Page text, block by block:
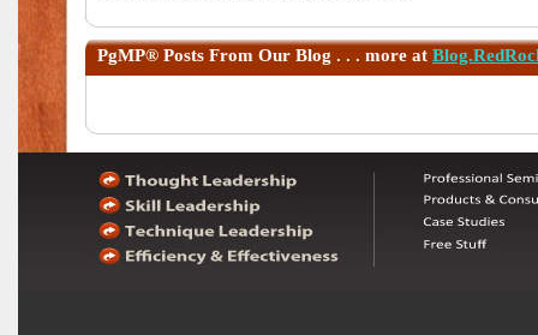
PgMP® Posts From Our Blog . . . more at